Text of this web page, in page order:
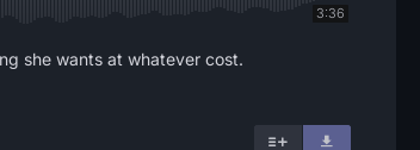
3:36
she wants at whatever cost.